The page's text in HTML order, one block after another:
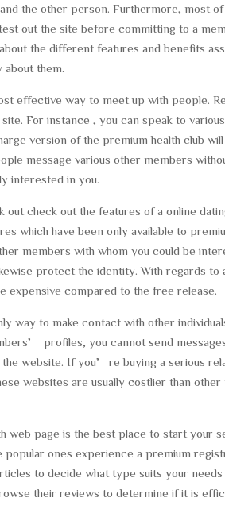
the other person. Furthermore, most
out the site before committing to a
the different features and benefits
about them.
effective way to meet up with people.
For instance , you can speak to
version of the premium health club
message various other members
interested in you.
out check out the features of a online
which have been only available to
members with whom you could be
protect the identity. With regards
expensive compared to the free release.
way to make contact with other
profiles, you cannot send
website. If you’re buying a serious
websites are usually costlier than
web page is the best place to start your
popular ones experience a premium
to decide what type suits your
their reviews to determine if it is